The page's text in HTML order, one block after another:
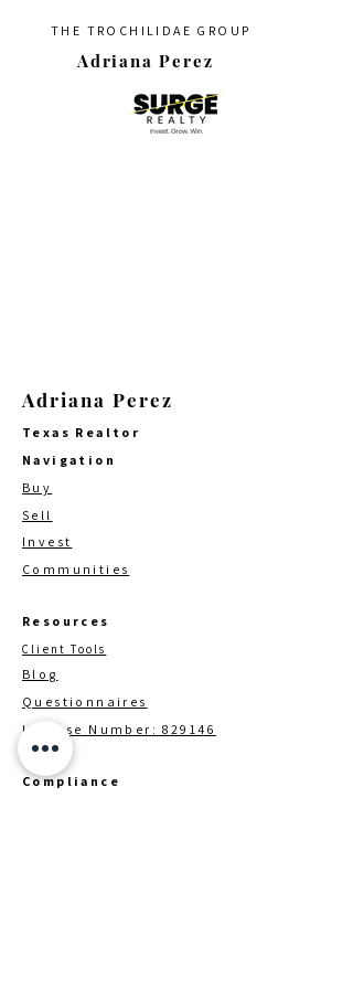
THE TROCHILIDAE GROUP
Adriana Perez
Adriana Perez
Texas Realtor
Navigation
Buy
Sell
Invest
Communities
Resources
Client Tools
Blog
Questionnaires
License Number: 829146
Compliance